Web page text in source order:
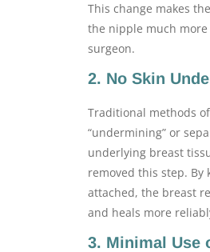
This change makes
the nipple much
surgeon.
2. No Skin
Traditional methods
“undermining” or
underlying breast
removed this step. By
attached, the breast
and heals more
3. Minimal Use